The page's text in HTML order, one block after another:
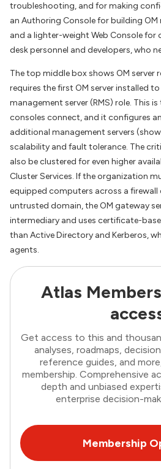
troubleshooting, and for making
an Authoring Console for building OM
and a lighter-weight Web Console for
desk personnel and developers, who
The top middle box shows OM server
requires the first OM server installed
management server (RMS) role. This
consoles connect, and it configures
additional management servers
scalability and fault tolerance. The
also be clustered for even higher
Cluster Services. If the organization
equipped computers across a
untrusted domain, the OM gateway
intermediary and uses certificate-
than Active Directory and Kerberos,
agents.
Atlas
Get access to this and
analyses, roadmaps,
reference guides, and
membership. Comprehensive
depth and unbiased
enterprise decision-
Membership